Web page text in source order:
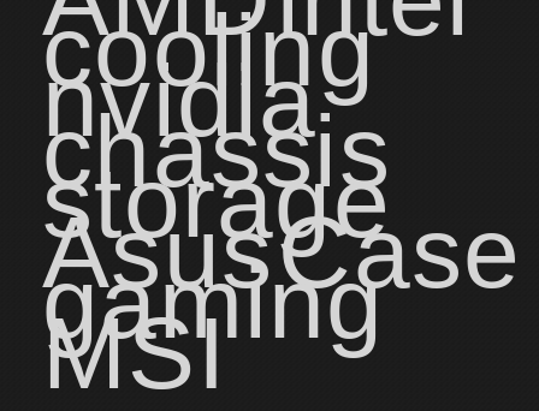
cooling
nvidia
chassis
storage
AsusCase
gaming
MSI